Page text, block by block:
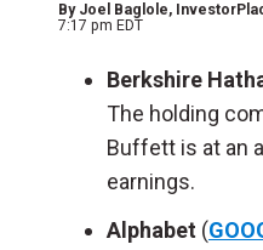
By Joel Baglole,
7:17 pm EDT
Berkshire
The holding
Buffett is at an
earnings.
Alphabet (